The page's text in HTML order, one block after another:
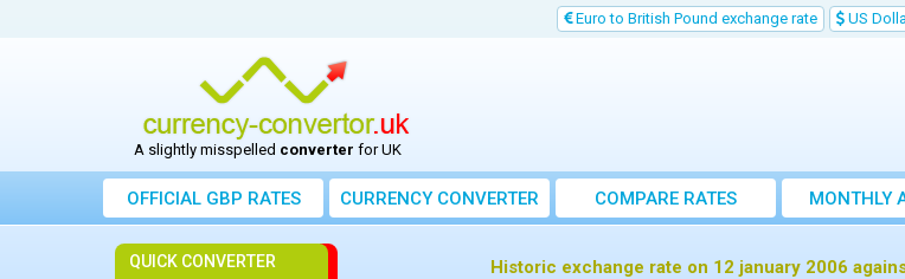
Euro to British Pound exchange rate US
A slightly misspelled converter for UK
OFFICIAL GBP RATES CURRENCYCONVERTER COMPARE RATES
MONTHLY
Historic exchange rate on 12 january 2006
QUICK CONVERTER